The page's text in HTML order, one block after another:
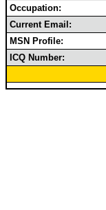
Occupation:
Current Email:
MSN Profile:
ICQ Number: